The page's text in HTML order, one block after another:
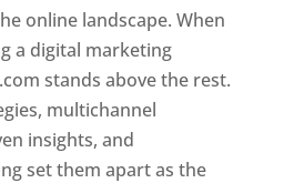
online landscape. When
a digital marketing
stands above the rest.
multichannel
insights, and
set them apart as the